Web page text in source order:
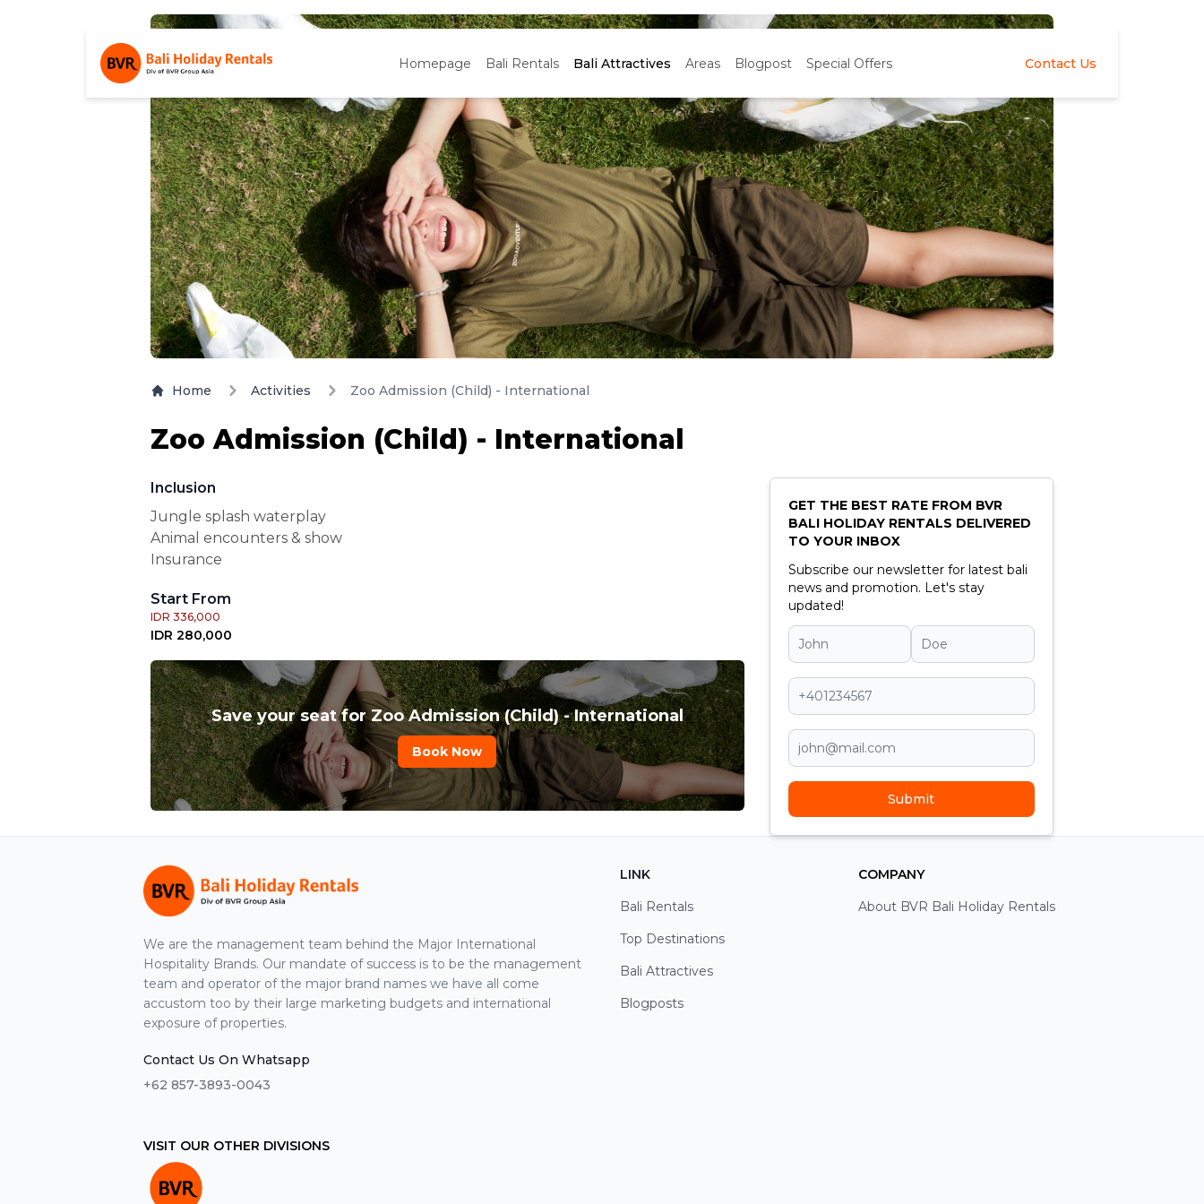
Homepage Bali Rentals Bali Attractives Areas Blogpost Special Offers Contact Us
Home Activities Zoo Admission (Child) - International
Zoo Admission (Child) - International
Inclusion
Jungle splash waterplay
Animal encounters & show
Insurance
Start From
IDR 336,000
IDR 280,000
Save your seat for Zoo Admission (Child) - International
Book Now
GET THE BEST RATE FROM BVR
BALI HOLIDAY RENTALS DELIVERED
TO YOUR INBOX
Subscribe our newsletter for latest bali
news and promotion. Let's stay
updated!
Submit
We are the management team behind the Major International
Hospitality Brands. Our mandate of success is to be the management
team and operator of the major brand names we have all come
accustom too by their large marketing budgets and international
exposure of properties.
Contact Us On Whatsapp
+62 857-3893-0043
LINK
Bali Rentals
Top Destinations
Bali Attractives
Blogposts
COMPANY
About BVR Bali Holiday Rentals
VISIT OUR OTHER DIVISIONS